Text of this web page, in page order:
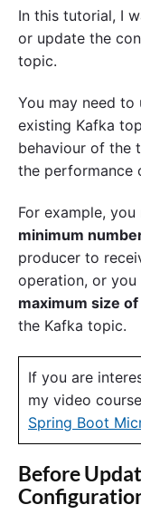
In this tutorial, I
or update the
topic.
You may need
existing Kafka
behaviour of the
the performance
For example,
minimum
producer to
operation, or
maximum size
the Kafka topic.
If you are
my video course
Spring Boot
Before